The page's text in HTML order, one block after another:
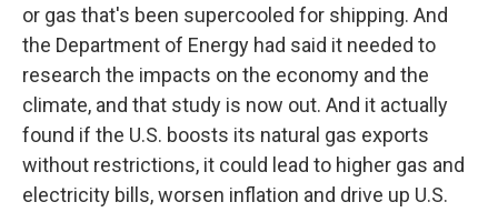
or gas that's been supercooled for shipping. And
the Department of Energy had said it needed to
research the impacts on the economy and the
climate, and that study is now out. And it actually
found if the U.S. boosts its natural gas exports
without restrictions, it could lead to higher gas and
electricity bills, worsen inflation and drive up U.S.